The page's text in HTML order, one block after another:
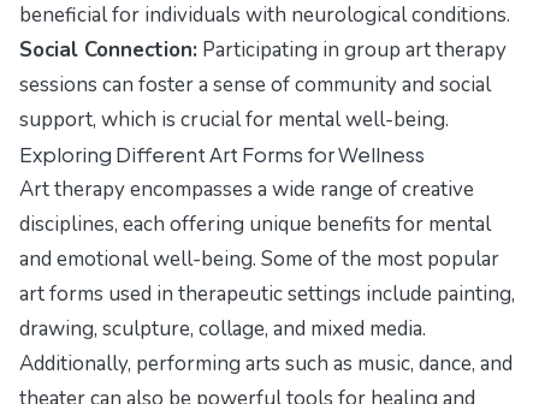
beneficial for individuals with neurological conditions.
Social Connection: Participating in group art therapy
sessions can foster a sense of community and social
support, which is crucial for mental well-being.
Exploring Different Art Forms for Wellness
Art therapy encompasses a wide range of creative
disciplines, each offering unique benefits for mental
and emotional well-being. Some of the most popular
art forms used in therapeutic settings include painting,
drawing, sculpture, collage, and mixed media.
Additionally, performing arts such as music, dance, and